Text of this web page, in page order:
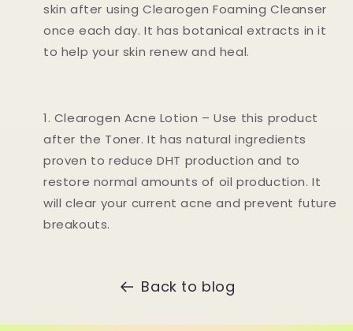
skin after using Clearogen Foaming Cleanser
once each day. It has botanical extracts in it
to help your skin renew and heal.
Clearogen Acne Lotion – Use this product
after the Toner. It has natural ingredients
proven to reduce DHT production and to
restore normal amounts of oil production. It
will clear your current acne and prevent future
breakouts.
Back to blog